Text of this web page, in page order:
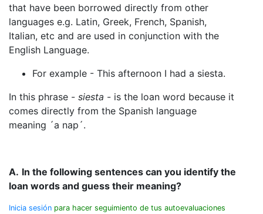
that have been borrowed directly from other
languages e.g. Latin, Greek, French, Spanish,
Italian, etc and are used in conjunction with the
English Language.
For example - This afternoon I had a siesta.
In this phrase - siesta - is the loan word because it
comes directly from the Spanish language
meaning ´a nap´.
A. In the following sentences can you identify the
loan words and guess their meaning?
Inicia sesión para hacer seguimiento de tus autoevaluaciones